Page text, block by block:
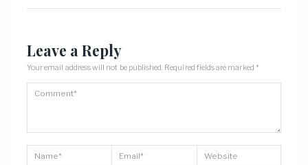
Leave a Reply
Your email address will not be published. Required fields are marked *